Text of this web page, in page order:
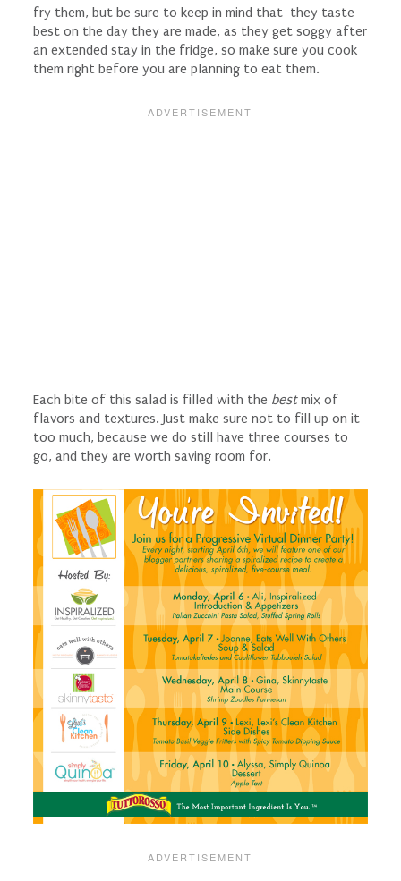
fry them, but be sure to keep in mind that they taste
best on the day they are made, as they get soggy after
an extended stay in the fridge, so make sure you cook
them right before you are planning to eat them.
Each bite of this salad is filled with the bestmix of
flavors and textures. Just make sure not to fill up on it
too much, because we do still have three courses to
go, and they are worth saving room for.